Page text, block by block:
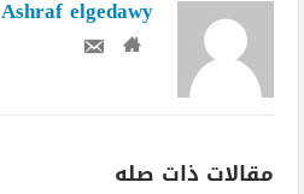
Ashraf elgedawy
مقالات ذات صله